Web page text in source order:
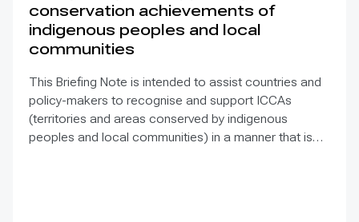
conservation achievements of
indigenous peoples and local
communities
This Briefing Note is intended to assist countries and
policy-makers to recognise and support ICCAs
(territories and areas conserved by indigenous
peoples and local communities) in a manner that is